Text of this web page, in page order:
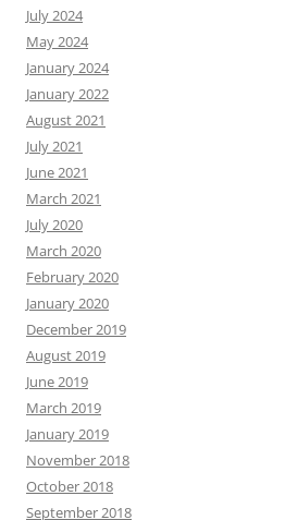
July 2024
May 2024
January 2024
January 2022
August 2021
July 2021
June 2021
March 2021
July 2020
March 2020
February 2020
January 2020
December 2019
August 2019
June 2019
March 2019
January 2019
November 2018
October 2018
September 2018